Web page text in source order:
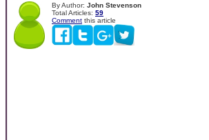
By Author: John Stevenson
Total Articles: 59
Comment this article